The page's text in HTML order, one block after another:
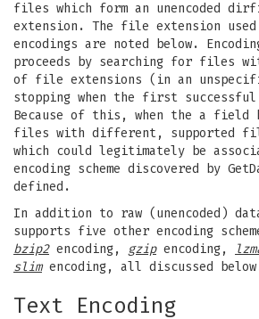
files which form an unencoded
extension. The file extension
encodings are noted below.
proceeds by searching for files
of file extensions (in an
stopping when the first successful
Because of this, when the a field
files with different, supported
which could legitimately be
encoding scheme discovered by
defined.
In addition to raw (unencoded)
supports five other encoding
bzip2encoding, gzipencoding,
slimencoding, all discussed
Text Encoding